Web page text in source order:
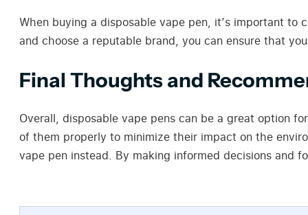
When buying a disposable vape pen, it’s important
and choose a reputable brand, you can ensure that
Final Thoughts and
Overall, disposable vape pens can be a great option
of them properly to minimize their impact on the
vape pen instead. By making informed decisions and